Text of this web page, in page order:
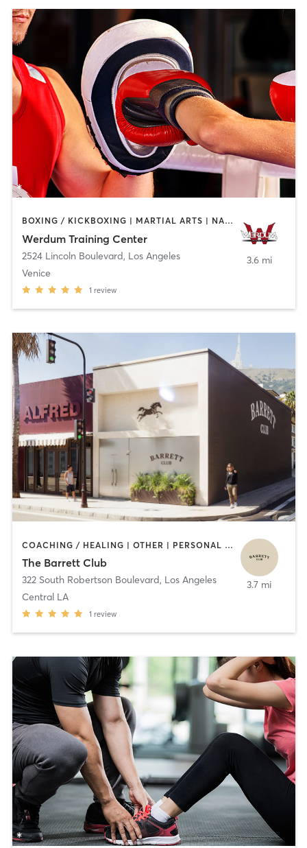
BOXING / KICKBOXING | MARTIAL ARTS | NAILS | OTHER | PERSONAL TRAINING
Werdum Training Center
2524 Lincoln Boulevard, Los Angeles
Venice
1 review
3.6 mi
COACHING / HEALING | OTHER | PERSONAL TRAINING
The Barrett Club
322 South Robertson Boulevard, Los Angeles
Central LA
1 review
3.7 mi